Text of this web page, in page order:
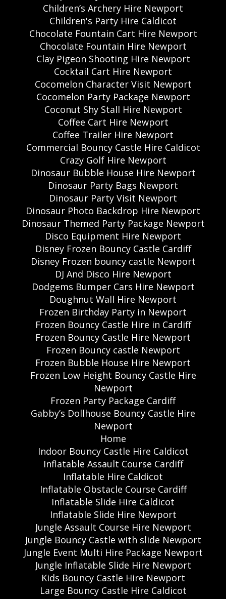
Children’s Archery Hire Newport
Children's Party Hire Caldicot
Chocolate Fountain Cart Hire Newport
Chocolate Fountain Hire Newport
Clay Pigeon Shooting Hire Newport
Cocktail Cart Hire Newport
Cocomelon Character Visit Newport
Cocomelon Party Package Newport
Coconut Shy Stall Hire Newport
Coffee Cart Hire Newport
Coffee Trailer Hire Newport
Commercial Bouncy Castle Hire Caldicot
Crazy Golf Hire Newport
Dinosaur Bubble House Hire Newport
Dinosaur Party Bags Newport
Dinosaur Party Visit Newport
Dinosaur Photo Backdrop Hire Newport
Dinosaur Themed Party Package Newport
Disco Equipment Hire Newport
Disney Frozen Bouncy Castle Cardiff
Disney Frozen bouncy castle Newport
DJ And Disco Hire Newport
Dodgems Bumper Cars Hire Newport
Doughnut Wall Hire Newport
Frozen Birthday Party in Newport
Frozen Bouncy Castle Hire in Cardiff
Frozen Bouncy Castle Hire Newport
Frozen Bouncy castle Newport
Frozen Bubble House Hire Newport
Frozen Low Height Bouncy Castle Hire
Newport
Frozen Party Package Cardiff
Gabby’s Dollhouse Bouncy Castle Hire
Newport
Home
Indoor Bouncy Castle Hire Caldicot
Inflatable Assault Course Cardiff
Inflatable Hire Caldicot
Inflatable Obstacle Course Cardiff
Inflatable Slide Hire Caldicot
Inflatable Slide Hire Newport
Jungle Assault Course Hire Newport
Jungle Bouncy Castle with slide Newport
Jungle Event Multi Hire Package Newport
Jungle Inflatable Slide Hire Newport
Kids Bouncy Castle Hire Newport
Large Bouncy Castle Hire Caldicot